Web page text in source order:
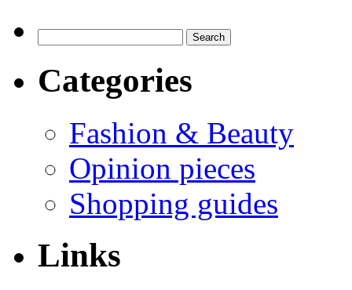
for:
Categories
Fashion & Beauty
Opinion pieces
Shopping guides
Links